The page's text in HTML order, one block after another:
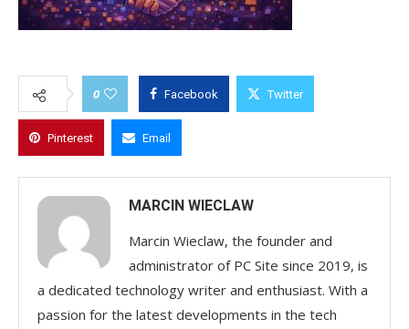
0 Facebook Twitter
Pinterest Email
MARCIN WIECLAW
Marcin Wieclaw, the founder and
administrator of PC Site since 2019, is
a dedicated technology writer and enthusiast. With a
passion for the latest developments in the tech